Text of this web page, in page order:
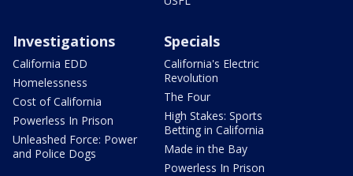
Investigations
California EDD
Homelessness
Cost of California
Powerless In Prison
Unleashed Force: Power
and Police Dogs
Specials
California's Electric
Revolution
The Four
High Stakes: Sports
Betting in California
Made in the Bay
Powerless In Prison